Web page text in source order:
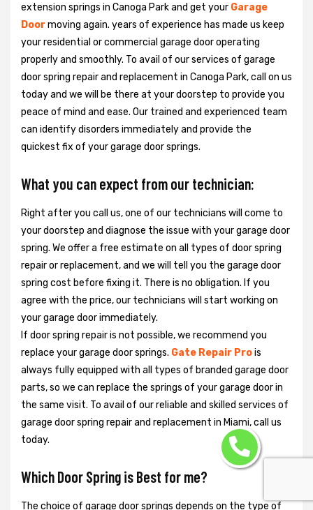
extension springs in Canoga Park and get your Garage
Doormoving again. years of experience has made us keep
your residential or commercial garage door operating
properly and smoothly. To avail of our services of garage
door spring repair and replacement in Canoga Park, call on us
today and we will be there at your doorstep to provide you
peace of mind and ease. Our trained and experienced team
can identify disorders immediately and provide the
quickest fix of your garage door springs.
What you can expect from our technician:
Right after you call us, one of our technicians will come to
your doorstep and diagnose the issue with your garage door
spring. We offer a free estimate on all types of door spring
repair or replacement, and we will tell you the garage door
spring cost before fixing it. There is no obligation. If you
agree with the price, our technicians will start working on
your garage door immediately.
If door spring repair is not possible, we recommend you
replace your garage door springs. Gate Repair Prois
always fully equipped with all types of branded garage door
parts, so we can replace the springs of your garage door in
the same visit. To avail of our reliable and skilled services of
garage door spring repair and replacement in Miami, call us
today.
Which Door Spring is Best for me?
The choice of garage door springs depends on the type of